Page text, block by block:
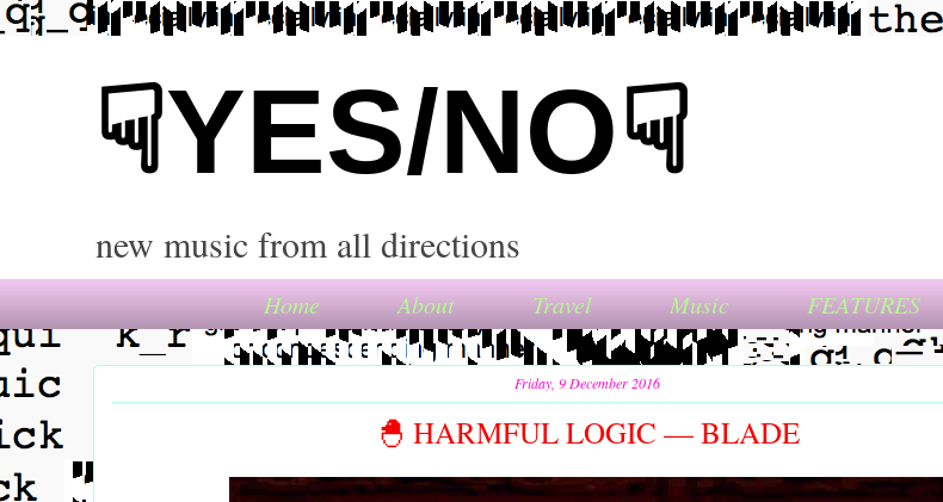
☟YES/NO☟
new music from all directions
Home About Travel Music FEATURES
Friday, 9 December 2016
🐣 HARMFUL LOGIC — BLADE